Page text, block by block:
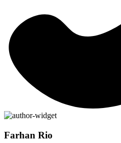
Farhan Rio